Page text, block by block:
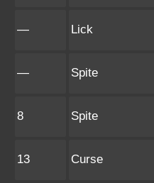
— Lick
— Spite
8 Spite
13 Curse